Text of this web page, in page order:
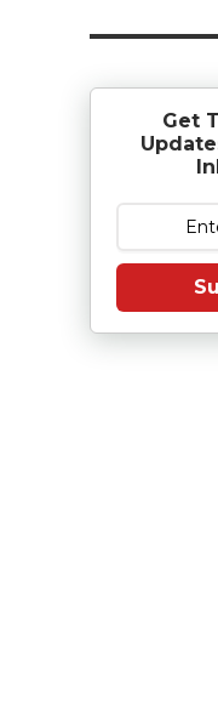
Get